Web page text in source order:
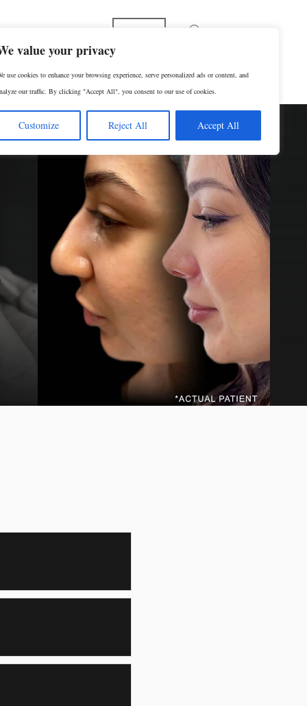
value your privacy
use cookies to enhance your browsing experience, serve personalized ads or content, and
our traffic. By clicking "Accept All", you consent to our use of cookies.
Customize Reject All Accept All
Contact Us SCHEDULE A CONSULTATION